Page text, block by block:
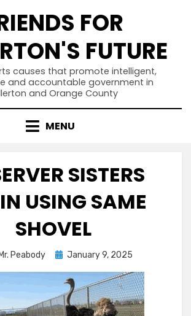
FOR
FUTURE
causes that promote intelligent,
and accountable government in
and Orange County
MENU
SISTERS
USING SAME
SHOVEL
Mr. Peabody
Posted
January 9, 2025